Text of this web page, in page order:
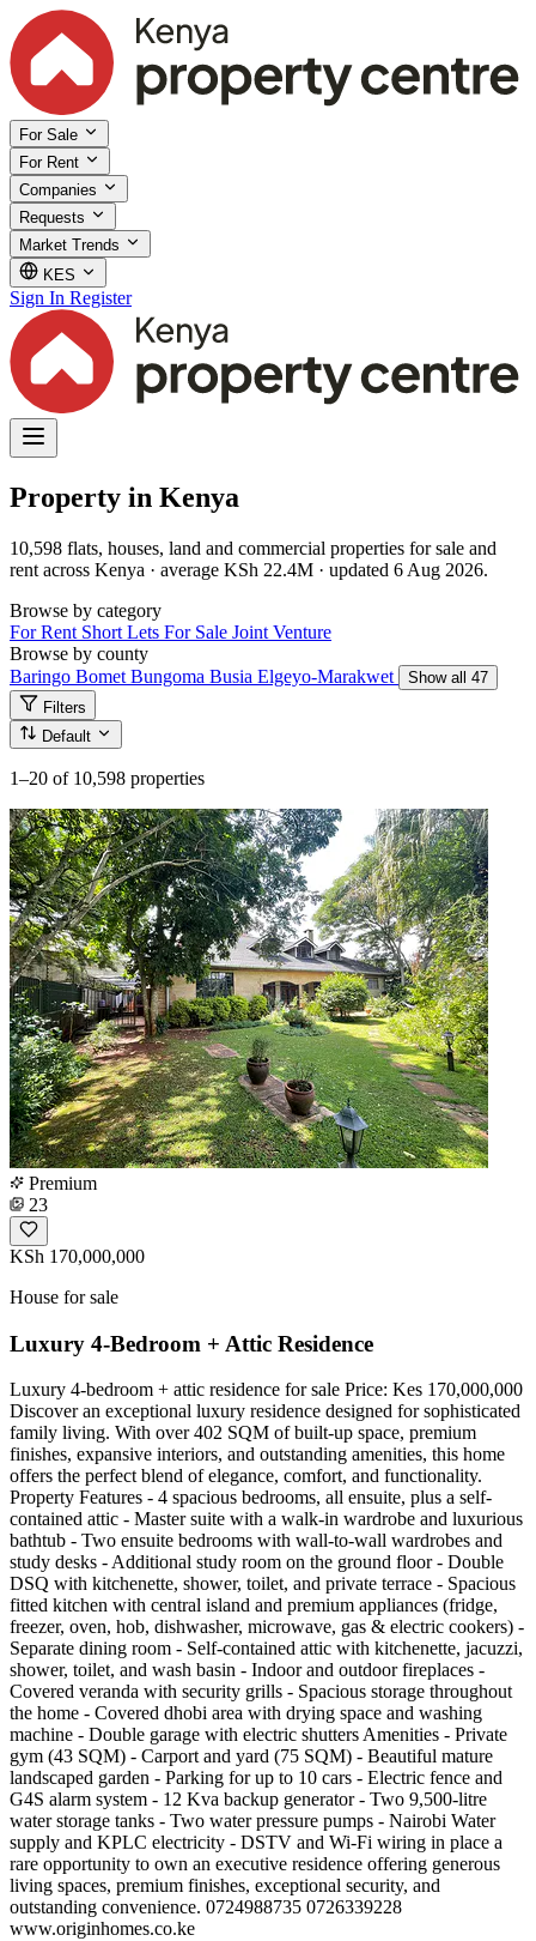
For Sale
For Rent
Companies
Requests
Market Trends
KES
Sign In Register
Property in Kenya
10,598 flats, houses, land and commercial properties for sale and
rent across Kenya · average KSh 22.4M · updated 6 Aug 2026.
Browse by category
For Rent Short Lets For Sale Joint Venture
Browse by county
Baringo Bomet Bungoma Busia Elgeyo-Marakwet
Show all 47
Filters
Default
1–20 of 10,598 properties
Premium
23
KSh 170,000,000
House for sale
Luxury 4-Bedroom + Attic Residence
Luxury 4-bedroom + attic residence for sale Price: Kes 170,000,000
Discover an exceptional luxury residence designed for sophisticated
family living. With over 402 SQM of built-up space, premium
finishes, expansive interiors, and outstanding amenities, this home
offers the perfect blend of elegance, comfort, and functionality.
Property Features - 4 spacious bedrooms, all ensuite, plus a self-
contained attic - Master suite with a walk-in wardrobe and luxurious
bathtub - Two ensuite bedrooms with wall-to-wall wardrobes and
study desks - Additional study room on the ground floor - Double
DSQ with kitchenette, shower, toilet, and private terrace - Spacious
fitted kitchen with central island and premium appliances (fridge,
freezer, oven, hob, dishwasher, microwave, gas & electric cookers) -
Separate dining room - Self-contained attic with kitchenette, jacuzzi,
shower, toilet, and wash basin - Indoor and outdoor fireplaces -
Covered veranda with security grills - Spacious storage throughout
the home - Covered dhobi area with drying space and washing
machine - Double garage with electric shutters Amenities - Private
gym (43 SQM) - Carport and yard (75 SQM) - Beautiful mature
landscaped garden - Parking for up to 10 cars - Electric fence and
G4S alarm system - 12 Kva backup generator - Two 9,500-litre
water storage tanks - Two water pressure pumps - Nairobi Water
supply and KPLC electricity - DSTV and Wi-Fi wiring in place a
rare opportunity to own an executive residence offering generous
living spaces, premium finishes, exceptional security, and
outstanding convenience. 0724988735 0726339228
www.originhomes.co.ke